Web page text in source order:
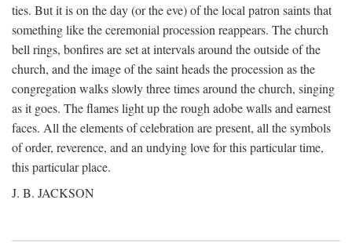
ties. But it is on the day (or the eve) of the local patron saints that
something like the ceremonial procession reappears. The church
bell rings, bonfires are set at intervals around the outside of the
church, and the image of the saint heads the procession as the
congregation walks slowly three times around the church, singing
as it goes. The flames light up the rough adobe walls and earnest
faces. All the elements of celebration are present, all the symbols
of order, reverence, and an undying love for this particular time,
this particular place.
J. B. JACKSON